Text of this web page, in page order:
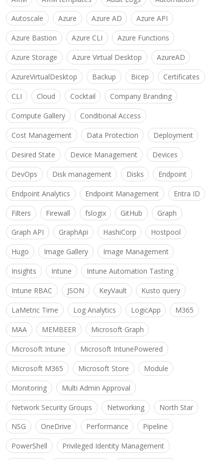
Autoscale Azure Azure AD Azure API
Azure Bastion Azure CLI Azure Functions
Azure Storage Azure Virtual Desktop AzureAD
AzureVirtualDesktop Backup Bicep Certificates
CLI Cloud Cocktail Company Branding
Compute Gallery Conditional Access
Cost Management Data Protection Deployment
Desired State Device Management Devices
DevOps Disk management Disks Endpoint
Endpoint Analytics Endpoint Management Entra ID
Filters Firewall fslogix GitHub Graph
Graph API GraphApi HashiCorp Hostpool
Hugo Image Gallery Image Management
Insights Intune Intune Automation Tasting
Intune RBAC JSON KeyVault Kusto query
LaMetric Time Log Analytics LogicApp M365
MAA MEMBEER Microsoft Graph
Microsoft Intune Microsoft IntunePowered
Microsoft M365 Microsoft Store Module
Monitoring Multi Admin Approval
Network Security Groups Networking North Star
NSG OneDrive Performance Pipeline
PowerShell Privileged Identity Management